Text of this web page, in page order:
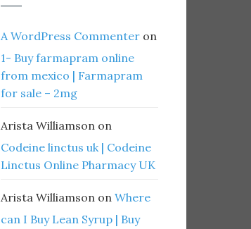
A WordPress Commenter on
1- Buy farmapram online
from mexico | Farmapram
for sale – 2mg
Arista Williamson on
Codeine linctus uk | Codeine
Linctus Online Pharmacy UK
Arista Williamson on Where
can I Buy Lean Syrup | Buy